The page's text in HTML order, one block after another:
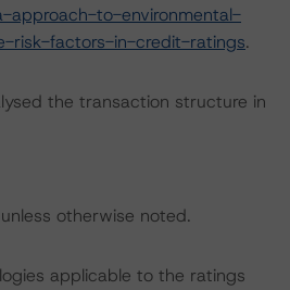
approach-to-environmental-
risk-factors-in-credit-ratings.
the transaction structure in
otherwise noted.
applicable to the ratings